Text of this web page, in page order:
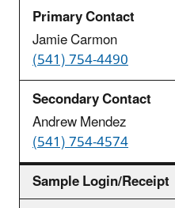
Jamie Carmon
(541) 754-4490
Andrew Mendez
(541) 754-4574
Sample Login/Receipt